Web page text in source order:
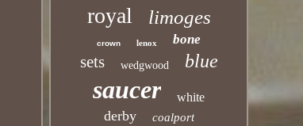
royal limoges
crown lenox bone
sets wedgwood blue
saucer white
derby coalport